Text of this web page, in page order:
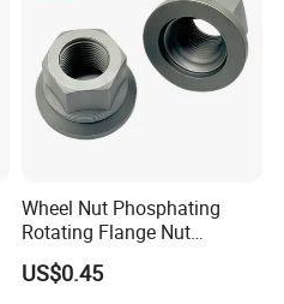
Wheel Nut Phosphating
Rotating Flange Nut
M22*1.5 Specialized
Factory Production
US$0.45